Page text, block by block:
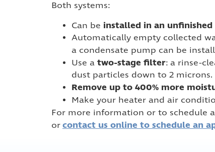
Both systems:
Can be installed in an unfinished
Automatically empty collected
a condensate pump can be
Use a two-stage filter: a rinse-
dust particles down to 2 microns.
Remove up to 400% more
Make your heater and air
For more information or to schedule
orcontact us online to schedule an